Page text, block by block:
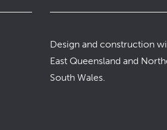
Design and construction
East Queensland and
South Wales.